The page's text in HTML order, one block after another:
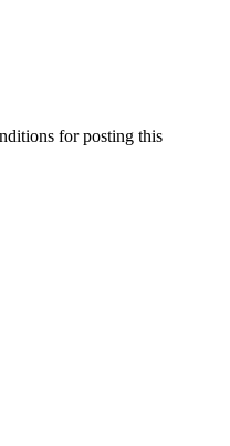
for posting this